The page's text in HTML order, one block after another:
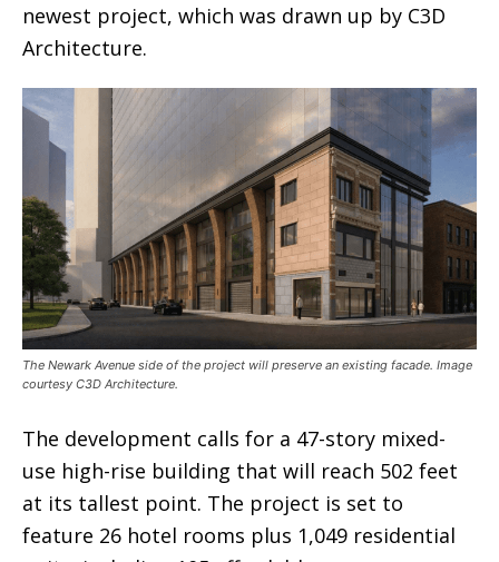
newest project, which was drawn up by C3D
Architecture.
The Newark Avenue side of the project will preserve an existing facade. Image
courtesy C3D Architecture.
The development calls for a 47-story mixed-
use high-rise building that will reach 502 feet
at its tallest point. The project is set to
feature 26 hotel rooms plus 1,049 residential